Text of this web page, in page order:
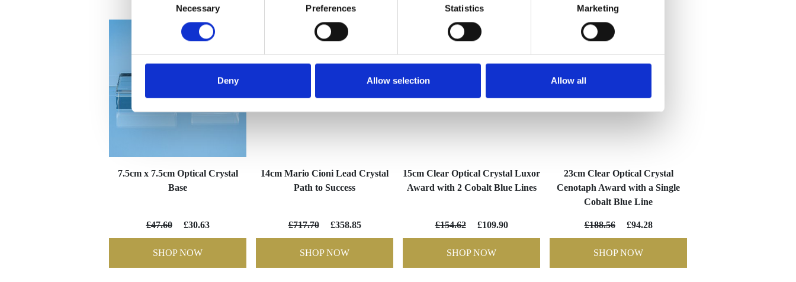
Necessary Preferences Statistics Marketing
Deny Allow selection Allow all
7.5cm x 7.5cm Optical Crystal
Base
£47.60 £30.63
SHOP NOW
14cm Mario Cioni Lead Crystal
Path to Success
£717.70 £358.85
SHOP NOW
15cm Clear Optical Crystal Luxor
Award with 2 Cobalt Blue Lines
£154.62 £109.90
SHOP NOW
23cm Clear Optical Crystal
Cenotaph Award with a Single
Cobalt Blue Line
£188.56 £94.28
SHOP NOW